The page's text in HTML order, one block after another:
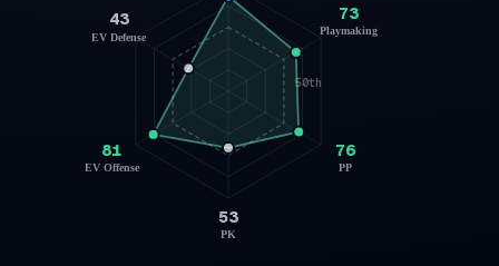
50th
73
Playmaking
76
PP
53
PK
81
EV Offense
43
EV Defense